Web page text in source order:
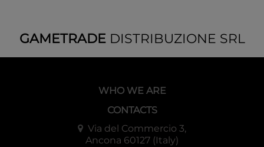
GAMETRADEDISTRIBUZIONE SRL
WHO WE ARE
CONTACTS
Via del Commercio 3,
Ancona 60127 (Italy)